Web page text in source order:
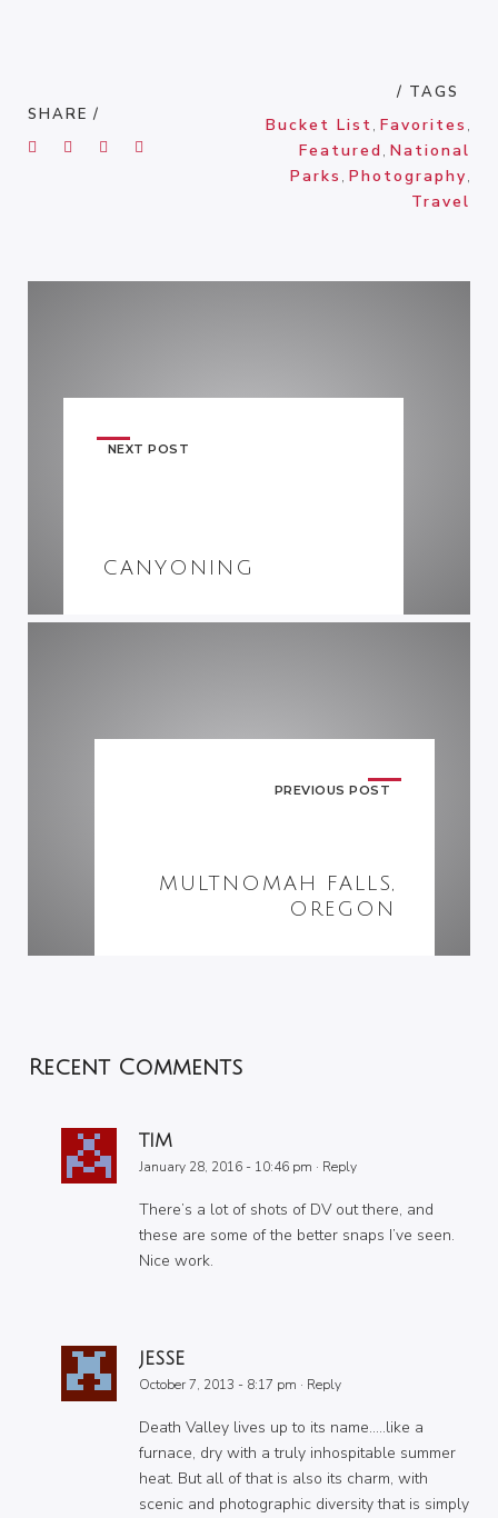
SHARE /
/ TAGS
Bucket List, Favorites ,
Featured, National
Parks , Photography,
Travel
NEXT POST
CANYONING
PREVIOUS POST
MULTNOMAH FALLS,
OREGON
Recent Comments
TIM
January 28, 2016 - 10:46 pm · Reply
There’s a lot of shots of DV out there, and
these are some of the better snaps I’ve seen.
Nice work.
JESSE
October 7, 2013 - 8:17 pm · Reply
Death Valley lives up to its name…..like a
furnace, dry with a truly inhospitable summer
heat. But all of that is also its charm, with
scenic and photographic diversity that is simply